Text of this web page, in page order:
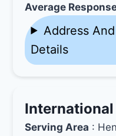
Average
Address
Details
Serving Area :